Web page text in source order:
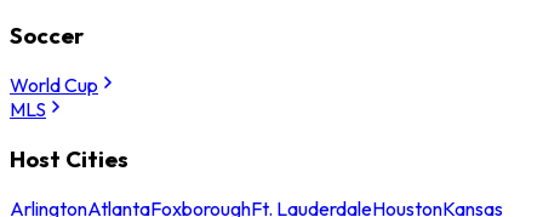
Soccer
World Cup
MLS
Host Cities
ArlingtonAtlantaFoxboroughFt. LauderdaleHoustonKansas